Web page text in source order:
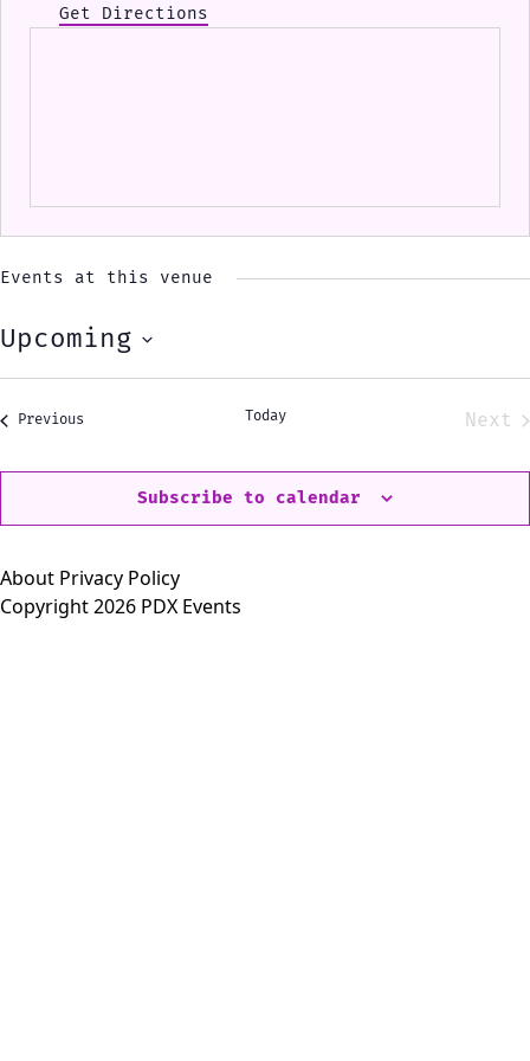
Get Directions
Events at this venue
Upcoming
Select
Previous Today
Next
Subscribe to calendar
About Privacy Policy
Copyright 2026 PDX Events